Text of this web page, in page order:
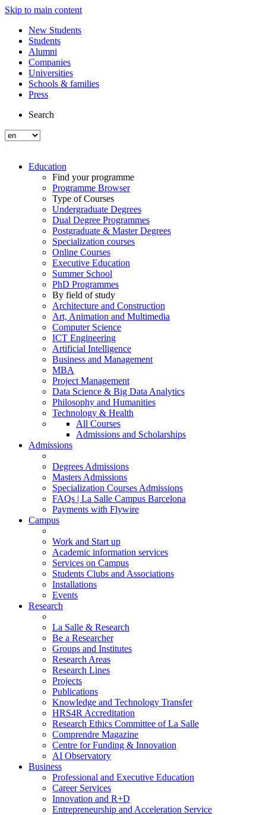
Skip to main content
New Students
Students
Alumni
Companies
Universities
Schools & families
Press
Search
Education
Find your programme
Programme Browser
Type of Courses
Undergraduate Degrees
Dual Degree Programmes
Postgraduate & Master Degrees
Specialization courses
Online Courses
Executive Education
Summer School
PhD Programmes
By field of study
Architecture and Construction
Art, Animation and Multimedia
Computer Science
ICT Engineering
Artificial Intelligence
Business and Management
MBA
Project Management
Data Science & Big Data Analytics
Philosophy and Humanities
Technology & Health
All Courses
Admissions and Scholarships
Admissions
Degrees Admissions
Masters Admissions
Specialization Courses Admissions
FAQs | La Salle Campus Barcelona
Payments with Flywire
Campus
Work and Start up
Academic information services
Services on Campus
Students Clubs and Associations
Installations
Events
Research
La Salle & Research
Be a Researcher
Groups and Institutes
Research Areas
Research Lines
Projects
Publications
Knowledge and Technology Transfer
HRS4R Accreditation
Research Ethics Committee of La Salle
Comprendre Magazine
Centre for Funding & Innovation
AI Observatory
Business
Professional and Executive Education
Career Services
Innovation and R+D
Entrepreneurship and Acceleration Service